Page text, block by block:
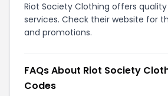
Riot Society Clothing offers
services. Check their website for
and promotions.
FAQs About Riot Society
Codes